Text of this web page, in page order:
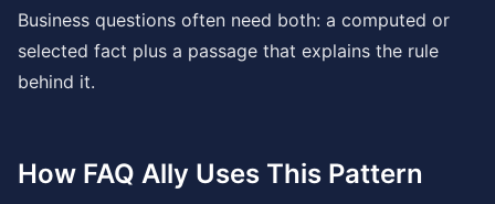
Business questions often need both: a computed or
selected fact plus a passage that explains the rule
behind it.
How FAQ Ally Uses This Pattern